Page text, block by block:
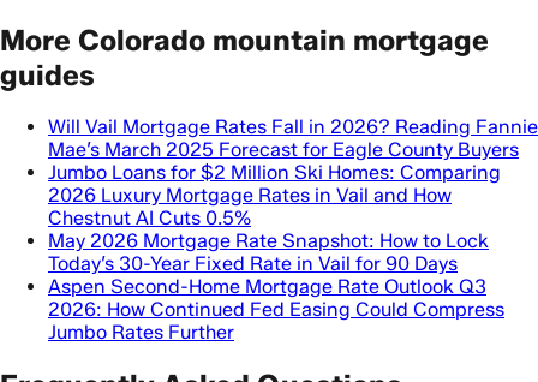
More Colorado mountain mortgage
guides
Will Vail Mortgage Rates Fall in 2026? Reading Fannie
Mae’s March 2025 Forecast for Eagle County Buyers
Jumbo Loans for $2 Million Ski Homes: Comparing
2026 Luxury Mortgage Rates in Vail and How
Chestnut AI Cuts 0.5%
May 2026 Mortgage Rate Snapshot: How to Lock
Today’s 30-Year Fixed Rate in Vail for 90 Days
Aspen Second-Home Mortgage Rate Outlook Q3
2026: How Continued Fed Easing Could Compress
Jumbo Rates Further